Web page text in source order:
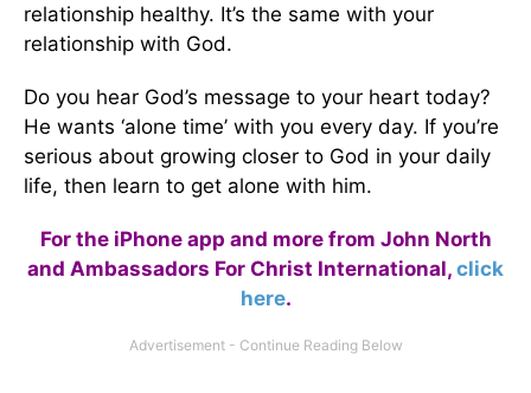
relationship healthy. It’s the same with your
relationship with God.
Do you hear God’s message to your heart today?
He wants ‘alone time’ with you every day. If you’re
serious about growing closer to God in your daily
life, then learn to get alone with him.
For the iPhone app and more from John North
and Ambassadors For Christ International, click
here.